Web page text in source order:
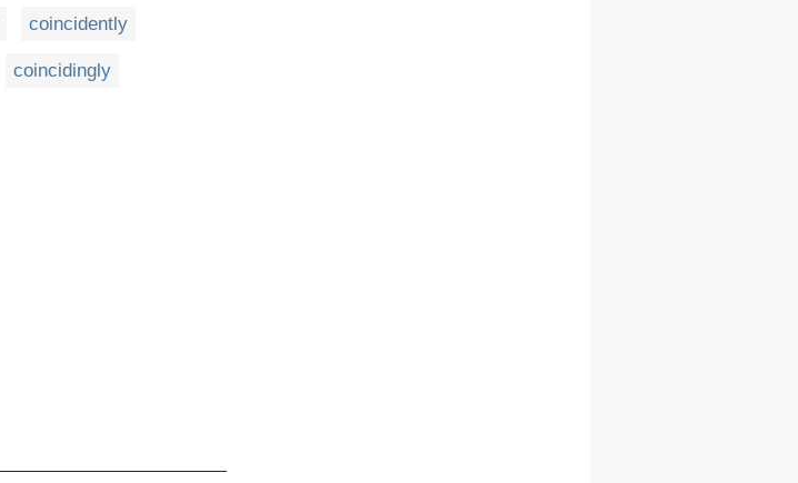
coincidently
coincidingly